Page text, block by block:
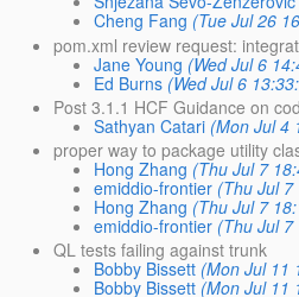
Cheng Fang (Tue Jul 26
pom.xml review request:
Jane Young (Wed Jul 6
Ed Burns (Wed Jul 6
Post 3.1.1 HCF Guidance on
Sathyan Catari (Mon Jul 4
proper way to package utility
Hong Zhang (Thu Jul 7
emiddio-frontier (Thu Jul 7
Hong Zhang (Thu Jul 7
emiddio-frontier (Thu Jul 7
QL tests failing against trunk
Bobby Bissett (Mon Jul 11
Bobby Bissett (Mon Jul 11